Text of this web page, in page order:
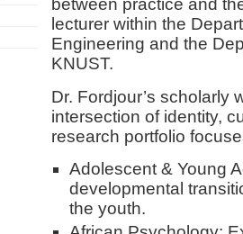
between practice and
lecturer within the
Engineering and the
KNUST.
Dr. Fordjour’s scholarly
intersection of identity,
research portfolio
Adolescent & Young
developmental
the youth.